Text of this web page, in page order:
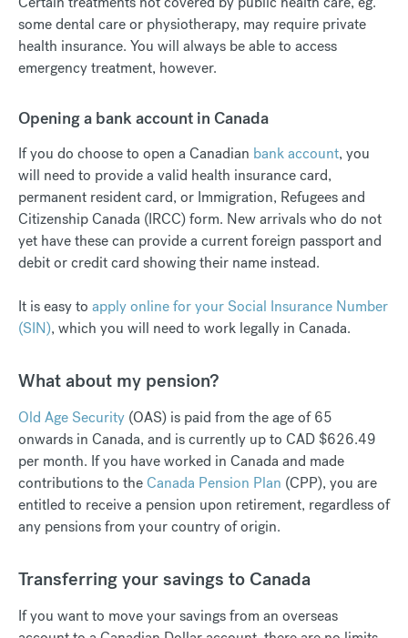
some dental care or physiotherapy, may require private
health insurance. You will always be able to access
emergency treatment, however.
Opening a bank account in Canada
If you do choose to open a Canadian bank account, you
will need to provide a valid health insurance card,
permanent resident card, or Immigration, Refugees and
Citizenship Canada (IRCC) form. New arrivals who do not
yet have these can provide a current foreign passport and
debit or credit card showing their name instead.
It is easy to apply online for your Social Insurance Number
(SIN), which you will need to work legally in Canada.
What about my pension?
Old Age Security (OAS) is paid from the age of 65
onwards in Canada, and is currently up to CAD $626.49
per month. If you have worked in Canada and made
contributions to the Canada Pension Plan (CPP), you are
entitled to receive a pension upon retirement, regardless of
any pensions from your country of origin.
Transferring your savings to Canada
If you want to move your savings from an overseas